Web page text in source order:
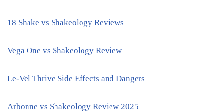
18 Shake vs Shakeology Reviews
Vega One vs Shakeology Review
Le-Vel Thrive Side Effects and Dangers
Arbonne vs Shakeology Review 2025